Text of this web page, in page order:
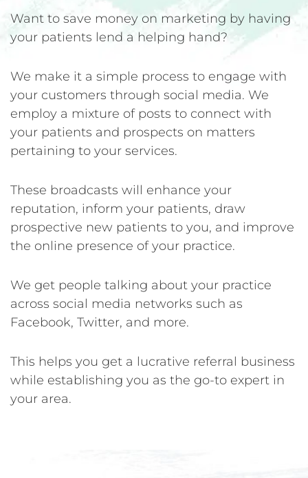
Want to save money on marketing by having
your patients lend a helping hand?
We make it a simple process to engage with
your customers through social media. We
employ a mixture of posts to connect with
your patients and prospects on matters
pertaining to your services.
These broadcasts will enhance your
reputation, inform your patients, draw
prospective new patients to you, and improve
the online presence of your practice.
We get people talking about your practice
across social media networks such as
Facebook, Twitter, and more.
This helps you get a lucrative referral business
while establishing you as the go-to expert in
your area.